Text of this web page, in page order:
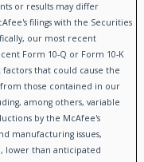
or results may differ
filings with the Securities
our most recent
Form 10-Q or Form 10-K
that could cause the
those contained in our
among others, variable
by the McAfee's
manufacturing issues,
lower than anticipated